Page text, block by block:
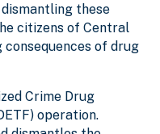
these
citizens of Central
of drug
Crime Drug
operation.